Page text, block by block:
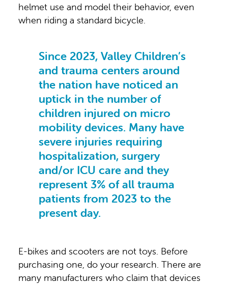
helmet use and model their behavior, even
when riding a standard bicycle.
Since 2023, Valley Children’s
and trauma centers around
the nation have noticed an
uptick in the number of
children injured on micro
mobility devices. Many have
severe injuries requiring
hospitalization, surgery
and/or ICU care and they
represent 3% of all trauma
patients from 2023 to the
present day.
E-bikes and scooters are not toys. Before
purchasing one, do your research. There are
many manufacturers who claim that devices